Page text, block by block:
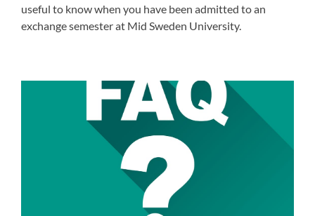
useful to know when you have been admitted to an
exchange semester at Mid Sweden University.